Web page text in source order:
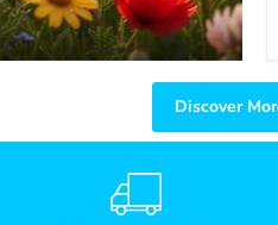
Discover